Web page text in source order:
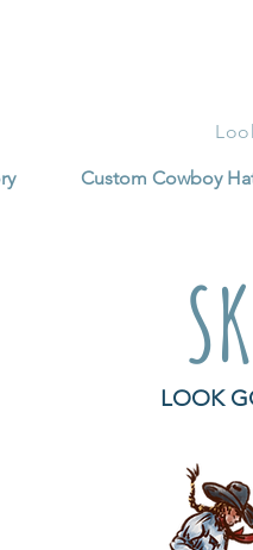
Custom Cowboy
LOOK